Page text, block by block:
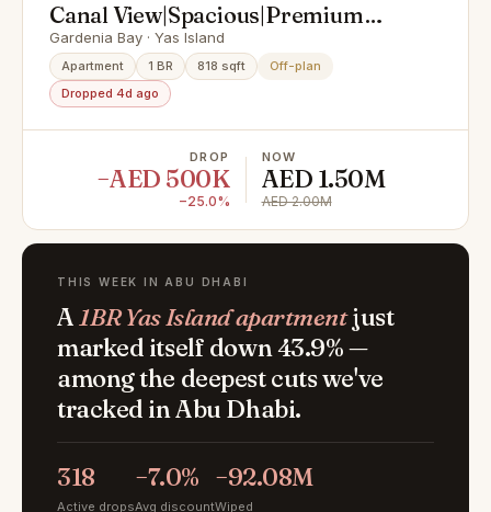
Canal View|Spacious|Premium
Location|Invest Now
Gardenia Bay · Yas Island
Apartment 1 BR 818 sqft
Off-plan
Dropped 4d ago
DROP
−AED 500K
−25.0%
NOW
AED 1.50M
AED 2.00M
THIS WEEK IN ABU DHABI
A1BR Yas Island apartmentjust
marked itself down 43.9% —
among the deepest cuts we've
tracked in Abu Dhabi.
318
Active drops
−7.0%
Avg discount
−92.08M
Wiped